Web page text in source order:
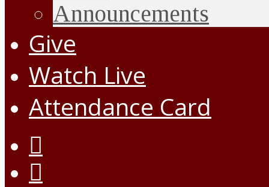
Announcements
Give
Watch Live
Attendance Card